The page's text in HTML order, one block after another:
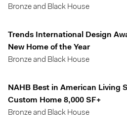
Bronze and Black House
Trends International Design
New Home of the Year
Bronze and Black House
NAHB Best in American Living
Custom Home 8,000 SF+
Bronze and Black House